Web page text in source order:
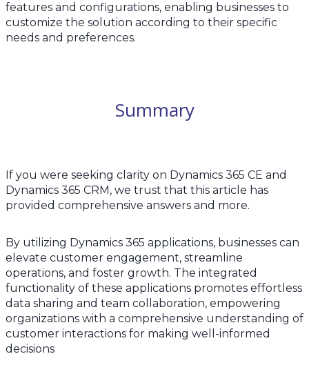
features and configurations, enabling businesses to
customize the solution according to their specific
needs and preferences.
Summary
If you were seeking clarity on Dynamics 365 CE and
Dynamics 365 CRM, we trust that this article has
provided comprehensive answers and more.
By utilizing Dynamics 365 applications, businesses can
elevate customer engagement, streamline
operations, and foster growth. The integrated
functionality of these applications promotes effortless
data sharing and team collaboration, empowering
organizations with a comprehensive understanding of
customer interactions for making well-informed
decisions